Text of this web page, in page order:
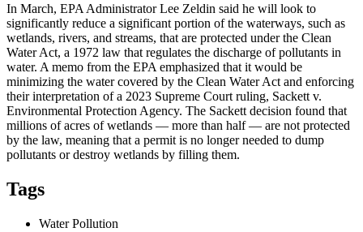
In March, EPA Administrator Lee Zeldin said he will look to
significantly reduce a significant portion of the waterways, such as
wetlands, rivers, and streams, that are protected under the Clean
Water Act, a 1972 law that regulates the discharge of pollutants in
water. A memo from the EPA emphasized that it would be
minimizing the water covered by the Clean Water Act and enforcing
their interpretation of a 2023 Supreme Court ruling, Sackett v.
Environmental Protection Agency. The Sackett decision found that
millions of acres of wetlands — more than half — are not protected
by the law, meaning that a permit is no longer needed to dump
pollutants or destroy wetlands by filling them.
Tags
Water Pollution